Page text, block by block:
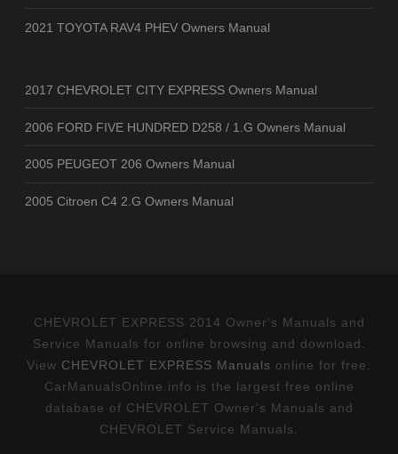
2021 TOYOTA RAV4 PHEV Owners Manual
2017 CHEVROLET CITY EXPRESS Owners Manual
2006 FORD FIVE HUNDRED D258 / 1.G Owners Manual
2005 PEUGEOT 206 Owners Manual
2005 Citroen C4 2.G Owners Manual
CHEVROLET EXPRESS 2014 Owner's Manuals and
Service Manuals for online browsing and download.
View CHEVROLET EXPRESS Manuals online for free.
CarManualsOnline.info is the largest free online
database of CHEVROLET Owner's Manuals and
CHEVROLET Service Manuals.